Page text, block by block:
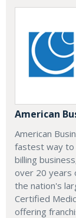
American
American
fastest way to
billing
over 20 years
the nation's
Certified
offering